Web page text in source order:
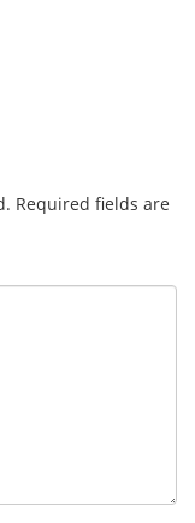
Required fields are